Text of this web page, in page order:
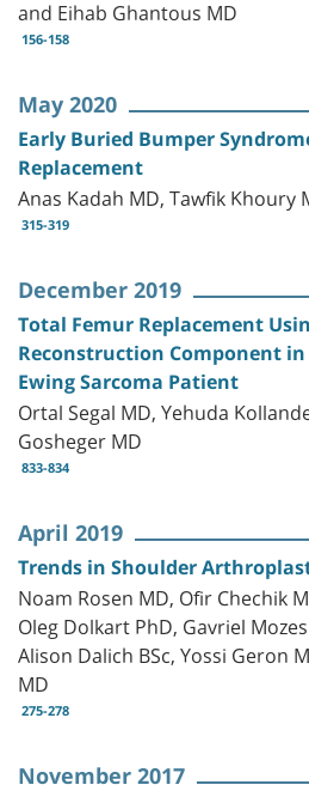
and Eihab Ghantous MD
156-158
May 2020
Early Buried Bumper
Replacement
Anas Kadah MD, Tawfik Khoury
315-319
December 2019
Total Femur Replacement
Reconstruction Component
Ewing Sarcoma Patient
Ortal Segal MD, Yehuda
Gosheger MD
833-834
April 2019
Trends in Shoulder
Noam Rosen MD, Ofir Chechik
Oleg Dolkart PhD, Gavriel
Alison Dalich BSc, Yossi Geron
MD
275-278
November 2017